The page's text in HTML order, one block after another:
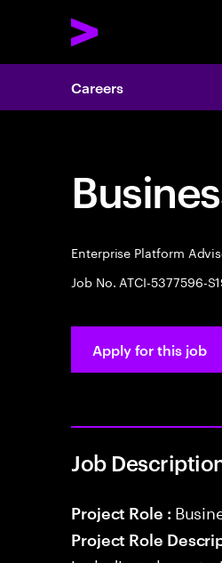
Careers
Enterprise Platform
Job No. ATCI-5377596-
Apply for this job
Job
Project Role :
Project Role